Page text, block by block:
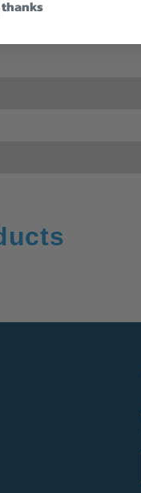
thanks